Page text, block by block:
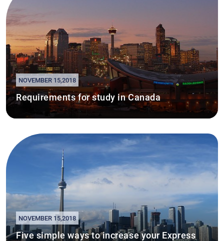
NOVEMBER 15,2018
Requirements for study in Canada
NOVEMBER 15,2018
Five simple ways to increase your Express